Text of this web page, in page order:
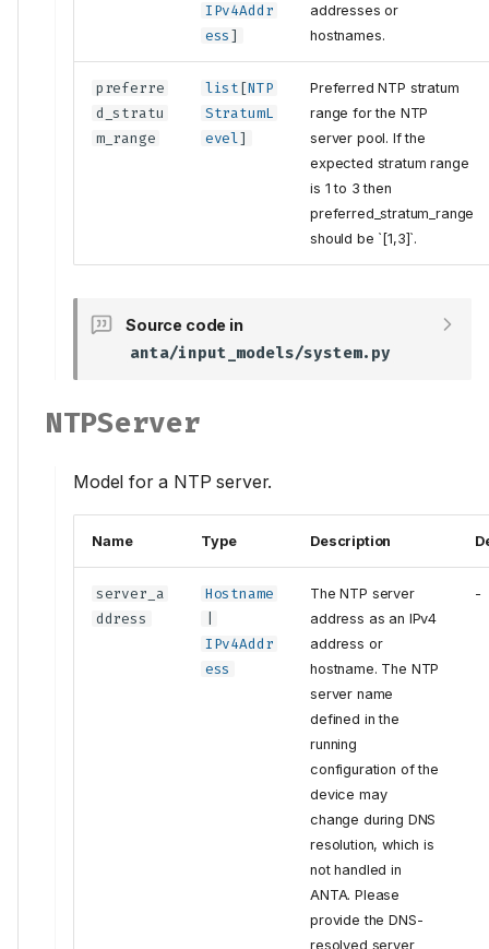
IPv4Addr
ess ]
addresses or
hostnames.
preferre
d_stratu
m_range
list [NTP
StratumL
evel ]
Preferred NTP stratum
range for the NTP
server pool. If the
expected stratum range
is 1 to 3 then
preferred_stratum_range
should be `[1,3]`.
Source code in
anta/input_models/system.py
NTPServer
Model for a NTP server.
Name Type Description
server_a
ddress
Hostname
IPv4Addr
ess
The NTP server
address as an IPv4
address or
hostname. The NTP
server name
defined in the
running
configuration of the
device may
change during DNS
resolution, which is
not handled in
ANTA. Please
provide the DNS-
resolved server
-